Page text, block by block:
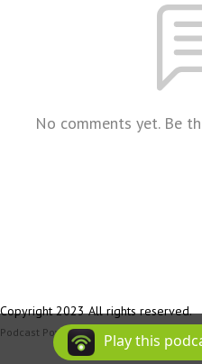
No comments yet. Be
Copyright 2023 All rights reserved.
Podcast Powered By Podbean
Play this